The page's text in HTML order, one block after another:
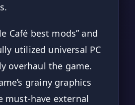
Café best mods” and
utilized universal PC
overhaul the game.
grainy graphics
must-have external